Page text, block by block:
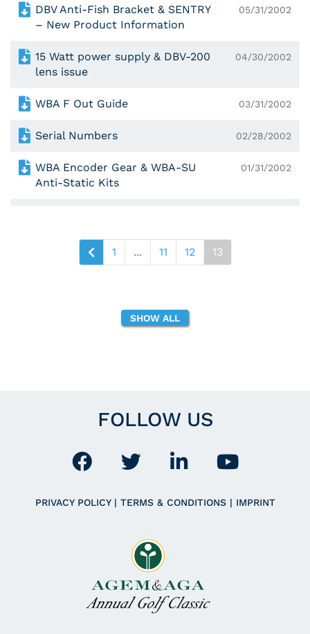
DBV Anti-Fish Bracket & SENTRY
– New Product Information
05/31/2002
15 Watt power supply & DBV-200
lens issue
04/30/2002
WBA F Out Guide 03/31/2002
Serial Numbers 02/28/2002
WBA Encoder Gear & WBA-SU
Anti-Static Kits
01/31/2002
1 ... 11 12 13
SHOW ALL
FOLLOW US
PRIVACY POLICY | TERMS & CONDITIONS | IMPRINT